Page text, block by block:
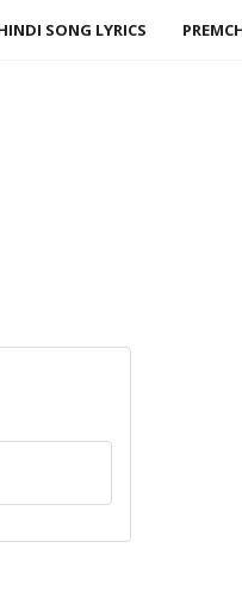
SONG LYRICS